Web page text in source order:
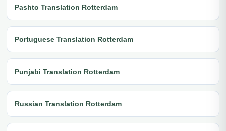
Pashto Translation Rotterdam
Portuguese Translation Rotterdam
Punjabi Translation Rotterdam
Russian Translation Rotterdam